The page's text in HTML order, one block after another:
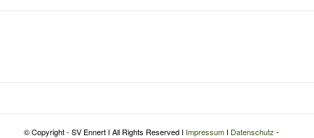
© Copyright - SV Ennert I All Rights Reserved I ImpressumI Datenschutz -